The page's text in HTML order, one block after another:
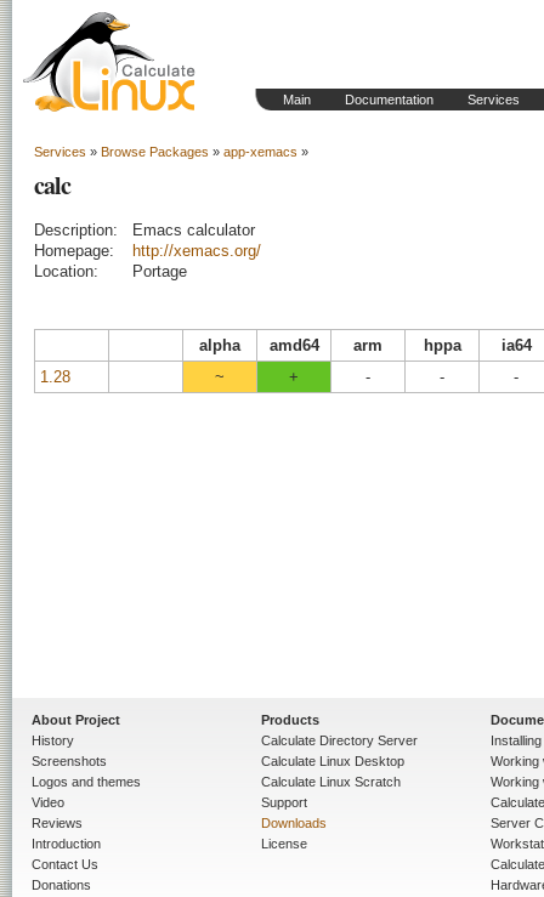
Main Documentation Services
Services » Browse Packages » app-xemacs »
calc
Description:
Emacs calculator
Homepage:
http://xemacs.org/
Location:
Portage
alpha amd64 arm hppa
ia64
1.28
~ + - - -
About Project
History
Screenshots
Logos and themes
Video
Reviews
Introduction
Contact Us
Donations
Products
Calculate Directory Server
Calculate Linux Desktop
Calculate Linux Scratch
Support
Downloads
License
Working
Working
Server